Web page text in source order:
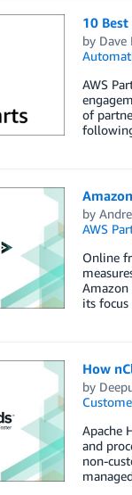
10
by Dave
AWS
of
by
AWS
Online
Amazon
its
How
by
Apache
and
non-